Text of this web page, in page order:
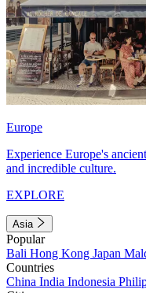
Europe
Experience Europe's
and incredible culture.
EXPLORE
Asia
Popular
Bali Hong Kong Japan
Countries
China India Indonesia